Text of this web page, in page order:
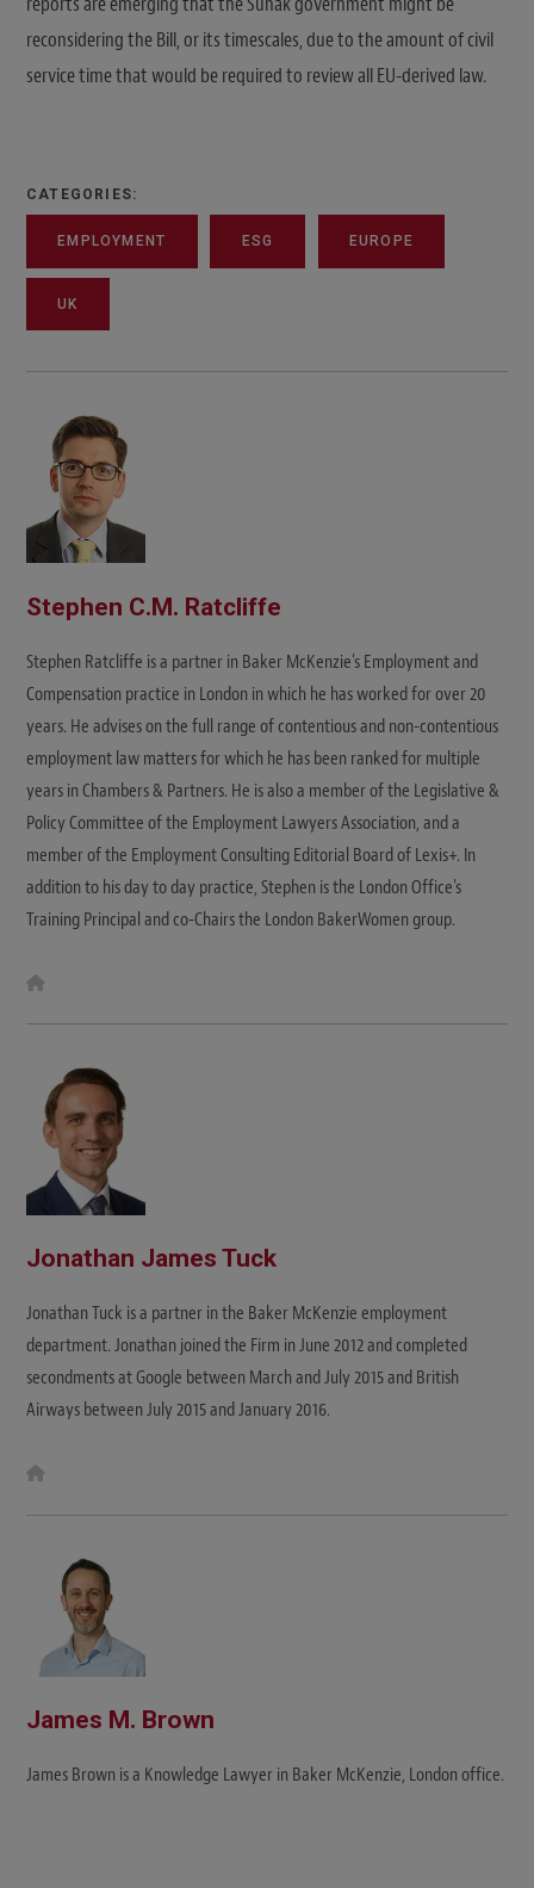
reconsidering the Bill, or its timescales, due to the amount of civil
service time that would be required to review all EU-derived law.
CATEGORIES:
EMPLOYMENT ESG EUROPE
UK
Stephen C.M. Ratcliffe
Stephen Ratcliffe is a partner in Baker McKenzie's Employment and
Compensation practice in London in which he has worked for over 20
years. He advises on the full range of contentious and non-contentious
employment law matters for which he has been ranked for multiple
years in Chambers & Partners. He is also a member of the Legislative &
Policy Committee of the Employment Lawyers Association, and a
member of the Employment Consulting Editorial Board of Lexis+. In
addition to his day to day practice, Stephen is the London Office's
Training Principal and co-Chairs the London BakerWomen group.
Jonathan James Tuck
Jonathan Tuck is a partner in the Baker McKenzie employment
department. Jonathan joined the Firm in June 2012 and completed
secondments at Google between March and July 2015 and British
Airways between July 2015 and January 2016.
James M. Brown
James Brown is a Knowledge Lawyer in Baker McKenzie, London office.